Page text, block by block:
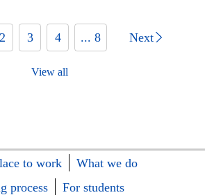
2 3 4 ... 8 Next
View all
to work
What we do
process
For students